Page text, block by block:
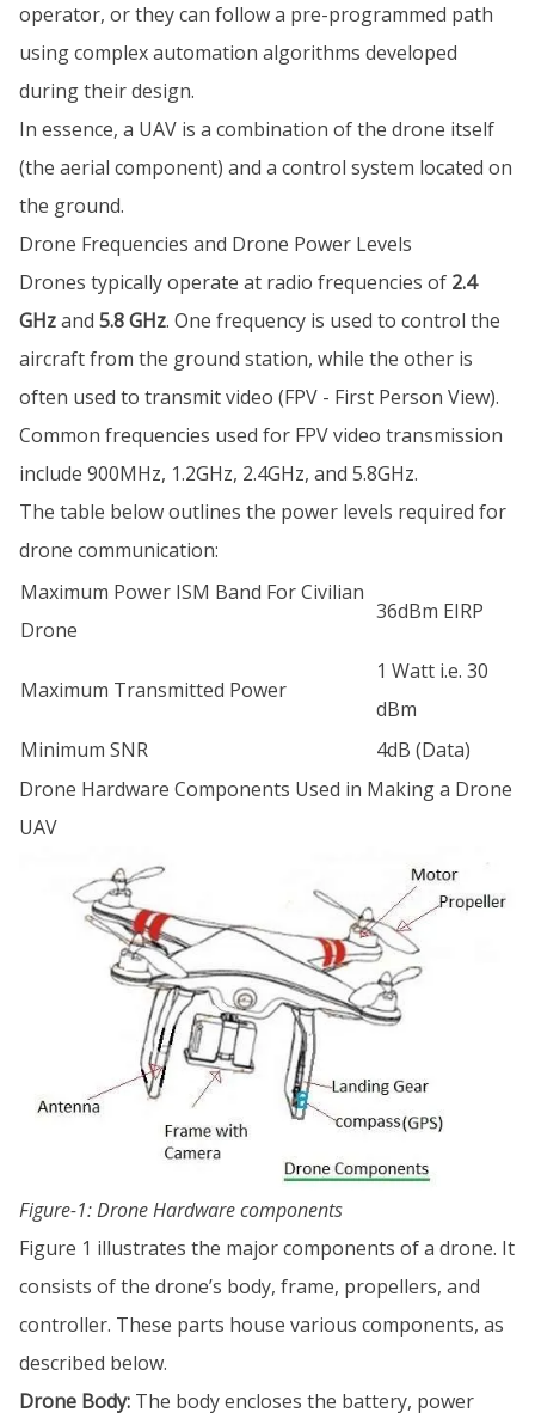
operator, or they can follow a pre-programmed path
using complex automation algorithms developed
during their design.
In essence, a UAV is a combination of the drone itself
(the aerial component) and a control system located on
the ground.
Drone Frequencies and Drone Power Levels
Drones typically operate at radio frequencies of 2.4
GHzand 5.8 GHz. One frequency is used to control the
aircraft from the ground station, while the other is
often used to transmit video (FPV - First Person View).
Common frequencies used for FPV video transmission
include 900MHz, 1.2GHz, 2.4GHz, and 5.8GHz.
The table below outlines the power levels required for
drone communication:
Maximum Power ISM Band For Civilian
Drone
36dBm EIRP
Maximum Transmitted Power
1 Watt i.e. 30
dBm
Minimum SNR
4dB (Data)
Drone Hardware Components Used in Making a Drone
UAV
Figure-1: Drone Hardware components
Figure 1 illustrates the major components of a drone. It
consists of the drone’s body, frame, propellers, and
controller. These parts house various components, as
described below.
Drone Body: The body encloses the battery, power